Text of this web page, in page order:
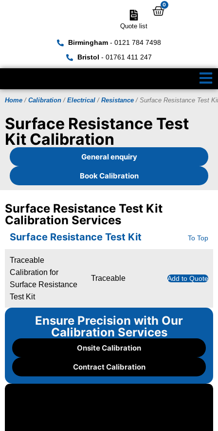
Birmingham- 0121 784 7498
Bristol - 01761 411 247
Quote list
0
Home / Calibration / Electrical / Resistance / Surface Resistance Test
Surface Resistance Test
Kit Calibration
General enquiry
Book Calibration
Ensure Precision with Our
Calibration Services
Onsite Calibration
Contract Calibration
Surface Resistance Test Kit
Calibration Services
Surface Resistance Test Kit To Top
Traceable
Calibration for
Surface Resistance
Test Kit
Traceable Add to Quote